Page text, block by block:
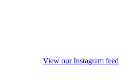
View our Instagram feed